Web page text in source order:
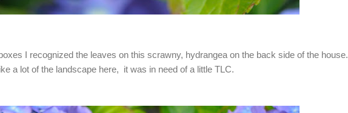
I recognized the leaves on this scrawny, hydrangea on the back side of the house.
a lot of the landscape here, it was in need of a little TLC.